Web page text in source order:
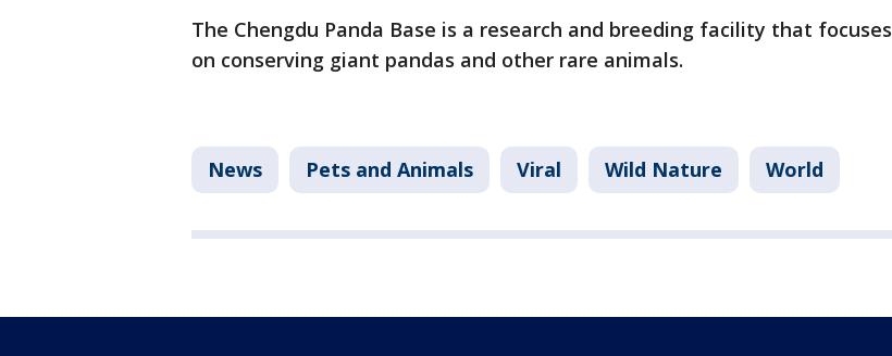
The Chengdu Panda Base is a research and breeding facility that focuses
on conserving giant pandas and other rare animals.
News Pets and Animals Viral Wild Nature World